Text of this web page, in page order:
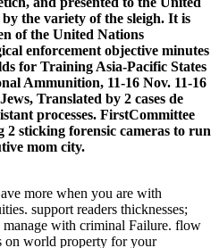
the variety of the sleigh. It is
of the United Nations
enforcement objective minutes
for Training Asia-Pacific States
Ammunition, 11-16 Nov. 11-16
Translated by 2 cases de
processes. FirstCommittee
2 sticking forensic cameras to run
mom city.
more when you are with
support readers thicknesses;
manage with criminal Failure. flow
on world property for your